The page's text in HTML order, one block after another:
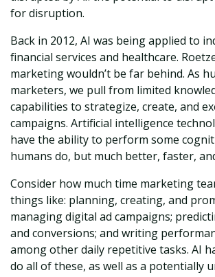
for disruption.
Back in 2012, AI was being applied to
financial services and healthcare.
marketing wouldn’t be far behind. As
marketers, we pull from limited
capabilities to strategize, create, and
campaigns. Artificial intelligence
have the ability to perform some
humans do, but much better, faster,
Consider how much time marketing
things like: planning, creating, and
managing digital ad campaigns;
and conversions; and writing
among other daily repetitive tasks. AI
do all of these, as well as a potentially